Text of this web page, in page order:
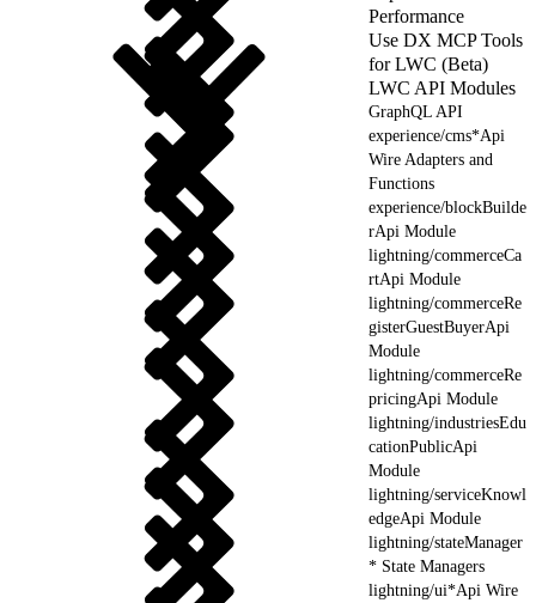
Performance
Use DX MCP Tools
for LWC (Beta)
LWC API Modules
GraphQL API
experience/cms*Api
Wire Adapters and
Functions
experience/blockBuilde
rApi Module
lightning/commerceCa
rtApi Module
lightning/commerceRe
gisterGuestBuyerApi
Module
lightning/commerceRe
pricingApi Module
lightning/industriesEdu
cationPublicApi
Module
lightning/serviceKnowl
edgeApi Module
lightning/stateManager
* State Managers
lightning/ui*Api Wire